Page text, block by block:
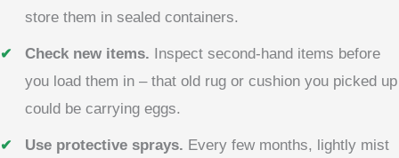
store them in sealed containers.
Check new items. Inspect second-hand items before
you load them in – that old rug or cushion you picked up
could be carrying eggs.
Use protective sprays. Every few months, lightly mist